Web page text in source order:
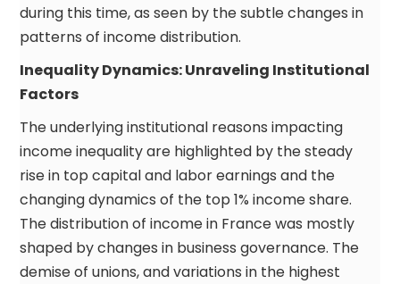
during this time, as seen by the subtle changes in
patterns of income distribution.
Inequality Dynamics: Unraveling Institutional
Factors
The underlying institutional reasons impacting
income inequality are highlighted by the steady
rise in top capital and labor earnings and the
changing dynamics of the top 1% income share.
The distribution of income in France was mostly
shaped by changes in business governance. The
demise of unions, and variations in the highest